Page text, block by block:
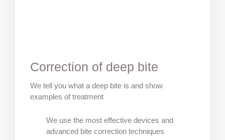
Correction of deep bite
We tell you what a deep bite is and show
examples of treatment
We use the most effective devices and
advanced bite correction techniques